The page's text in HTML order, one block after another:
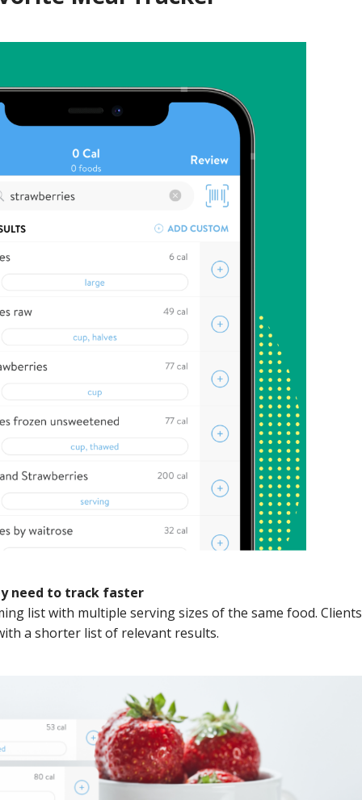
need to track faster
list with multiple serving sizes of the same food. Clients
a shorter list of relevant results.